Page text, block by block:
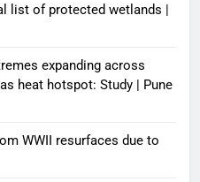
list of protected wetlands |
expanding across
heat hotspot: Study | Pune
WWII resurfaces due to